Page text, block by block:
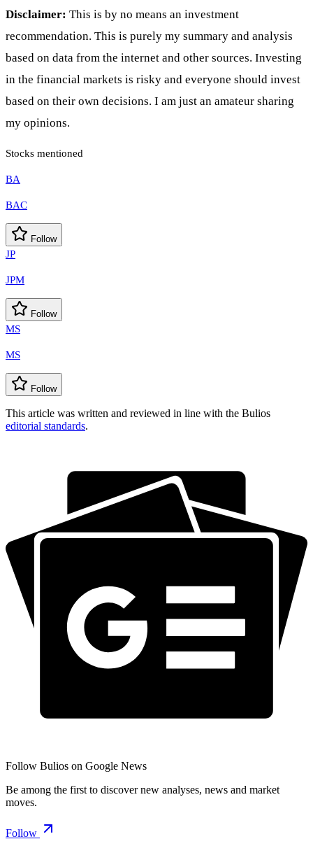
Disclaimer: This is by no means an investment
recommendation. This is purely my summary and analysis
based on data from the internet and other sources. Investing
in the financial markets is risky and everyone should invest
based on their own decisions. I am just an amateur sharing
my opinions.
Stocks mentioned
BA
BAC
Follow
JP
JPM
Follow
MS
MS
Follow
This article was written and reviewed in line with the Bulios
editorial standards.
Follow Bulios on Google News
Be among the first to discover new analyses, news and market
moves.
Follow